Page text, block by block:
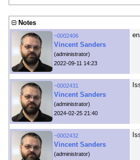
Notes
~0002406
Vincent Sanders
(administrator)
2022-09-11 14:23
~0002431
Vincent Sanders
(administrator)
2024-02-25 21:40
~0002432
Vincent Sanders
(administrator)